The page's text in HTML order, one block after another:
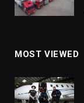
MOST VIEWED